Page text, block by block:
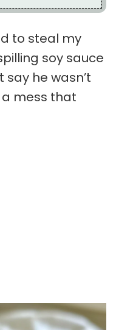
to steal my
soy sauce
say he wasn’t
mess that